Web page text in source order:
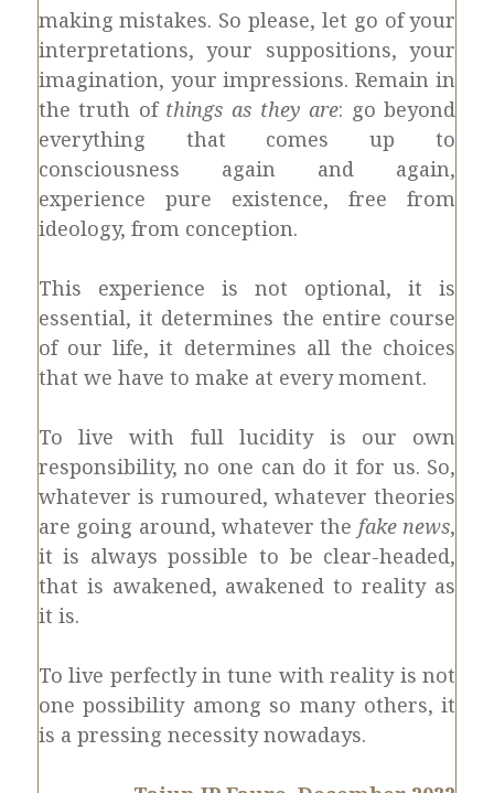
making mistakes. So please, let go of your
interpretations, your suppositions, your
imagination, your impressions. Remain in
the truth of things as they are: go beyond
everything that comes up to
consciousness again and again,
experience pure existence, free from
ideology, from conception.
This experience is not optional, it is
essential, it determines the entire course
of our life, it determines all the choices
that we have to make at every moment.
To live with full lucidity is our own
responsibility, no one can do it for us. So,
whatever is rumoured, whatever theories
are going around, whatever the fake news,
it is always possible to be clear-headed,
that is awakened, awakened to reality as
it is.
To live perfectly in tune with reality is not
one possibility among so many others, it
is a pressing necessity nowadays.